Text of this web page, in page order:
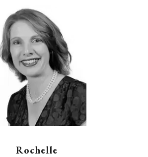
Rochelle